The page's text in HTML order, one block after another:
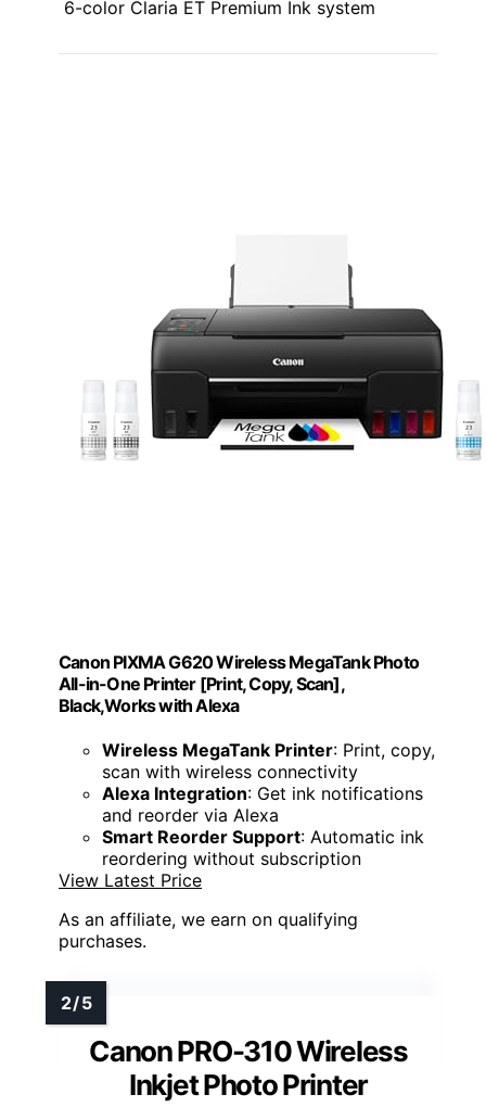
6-color Claria ET Premium Ink system
Canon PIXMA G620 Wireless MegaTank Photo
All-in-One Printer [Print, Copy, Scan],
Black,Works with Alexa
Wireless MegaTank Printer: Print, copy,
scan with wireless connectivity
Alexa Integration: Get ink notifications
and reorder via Alexa
Smart Reorder Support: Automatic ink
reordering without subscription
View Latest Price
As an affiliate, we earn on qualifying
purchases.
Canon PRO-310 Wireless
Inkjet Photo Printer